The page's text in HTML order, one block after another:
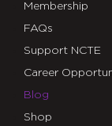
Membership
FAQs
Support NCTE
Career
Blog
Shop